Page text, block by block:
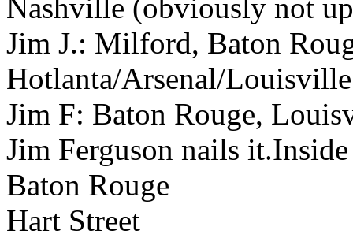
Nashville (obviously not
Jim J.: Milford, Baton
Hotlanta/Arsenal/
Jim F: Baton Rouge,
Jim Ferguson nails
Baton Rouge
Hart Street